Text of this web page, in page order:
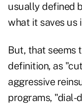
usually defined
what it saves us
But, that seems
definition, as
aggressive
programs, "dial-